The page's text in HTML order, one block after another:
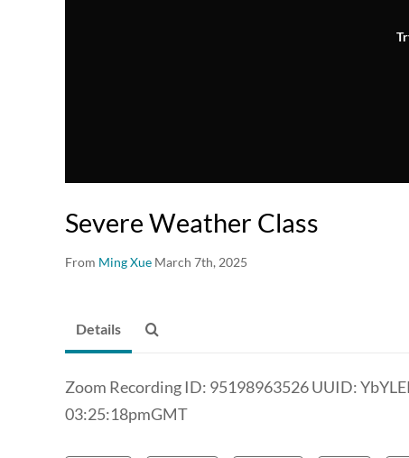
Severe Weather Class
From Ming Xue March 7th, 2025
Details
Zoom Recording ID: 95198963526 UUID:
03:25:18pmGMT